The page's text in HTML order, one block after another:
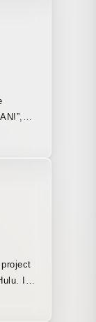
I